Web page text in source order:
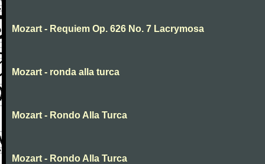
Mozart - Requiem Op. 626 No. 7 Lacrymosa
Mozart - ronda alla turca
Mozart - Rondo Alla Turca
Mozart - Rondo Alla Turca